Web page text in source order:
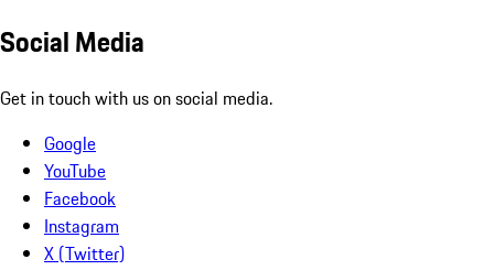
Social Media
Get in touch with us on social media.
Google
YouTube
Facebook
Instagram
X (Twitter)